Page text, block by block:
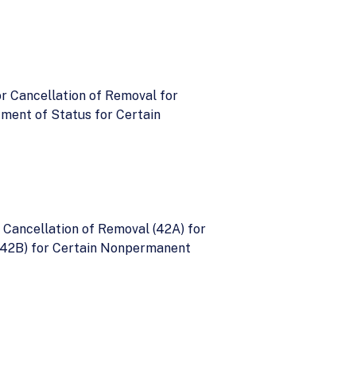
Cancellation of Removal for
of Status for Certain
of Removal (42A) for
for Certain Nonpermanent